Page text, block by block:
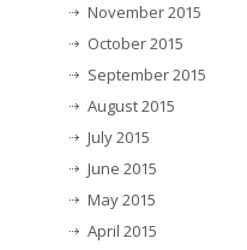
November 2015
October 2015
September 2015
August 2015
July 2015
June 2015
May 2015
April 2015